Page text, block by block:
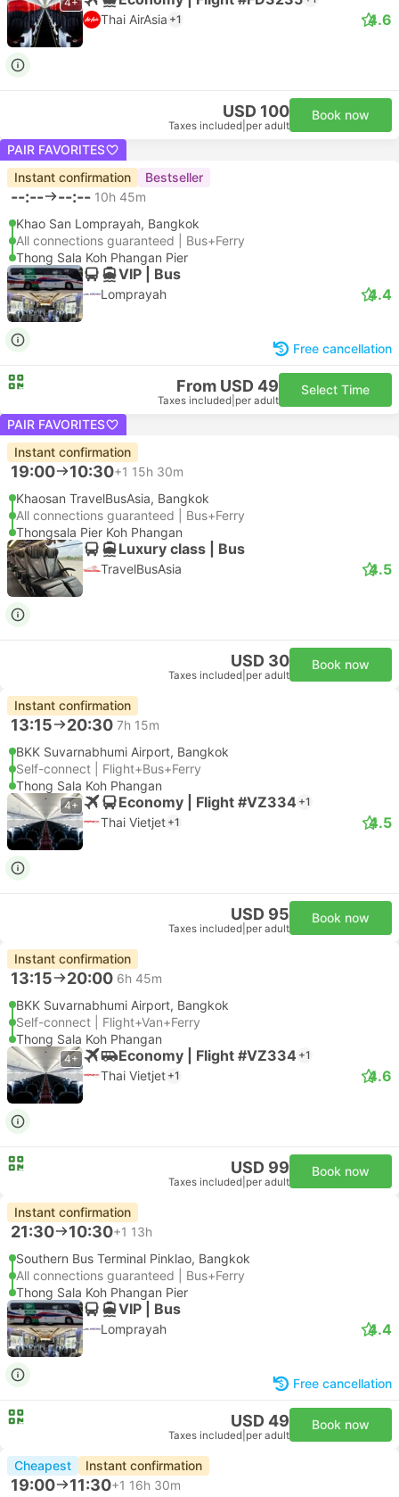
Thai AirAsia +1 4.6
USD 100
Taxes included per adult
Book now
PAIR FAVORITES
Instant confirmation
Bestseller
--:-- --:-- 10h 45m
Khao San Lomprayah, Bangkok
All connections guaranteed | Bus+Ferry
Thong Sala Koh Phangan Pier
VIP | Bus
Lomprayah 4.4
Free cancellation
From USD 49
Taxes included per adult
Select Time
PAIR FAVORITES
Instant confirmation
19:00 10:30+1 15h 30m
Khaosan TravelBusAsia, Bangkok
All connections guaranteed | Bus+Ferry
Thongsala Pier Koh Phangan
Luxury class | Bus
TravelBusAsia 4.5
USD 30
Taxes included per adult
Book now
Instant confirmation
13:15 20:30 7h 15m
BKK Suvarnabhumi Airport, Bangkok
Self-connect | Flight+Bus+Ferry
Thong Sala Koh Phangan
4+ Economy | Flight #VZ334 +1
Thai Vietjet +1 4.5
USD 95
Taxes included per adult
Book now
Instant confirmation
13:15 20:00 6h 45m
BKK Suvarnabhumi Airport, Bangkok
Self-connect | Flight+Van+Ferry
Thong Sala Koh Phangan
4+ Economy | Flight #VZ334 +1
Thai Vietjet +1 4.6
USD 99
Taxes included per adult
Book now
Instant confirmation
21:30 10:30+1 13h
Southern Bus Terminal Pinklao, Bangkok
All connections guaranteed | Bus+Ferry
Thong Sala Koh Phangan Pier
VIP | Bus
Lomprayah 4.4
Free cancellation
USD 49
Taxes included per adult
Book now
Cheapest Instant confirmation
19:00 11:30+1 16h 30m